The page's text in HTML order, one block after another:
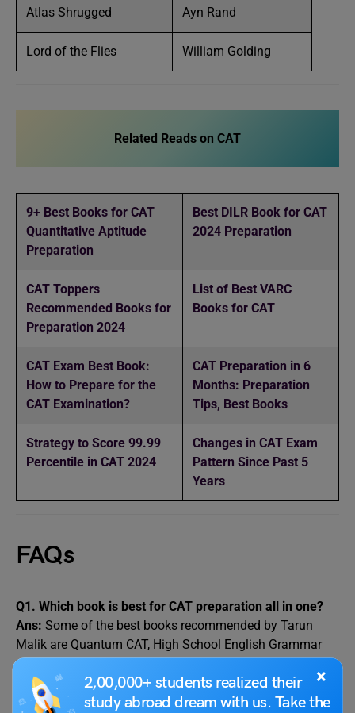
×
2,00,000+ students realized their
study abroad dream with us. Take the
Atlas Shrugged Ayn Rand
Lord of the Flies William Golding
Related Reads on CAT
9+ Best Books for CAT
Quantitative Aptitude
Preparation
Best DILR Book for CAT
2024 Preparation
CAT Toppers
Recommended Books for
Preparation 2024
List of Best VARC
Books for CAT
CAT Exam Best Book:
How to Prepare for the
CAT Examination?
CAT Preparation in 6
Months: Preparation
Tips, Best Books
Strategy to Score 99.99
Percentile in CAT 2024
Changes in CAT Exam
Pattern Since Past 5
Years
FAQs
Q1. Which book is best for CAT preparation all in one?
Ans: Some of the best books recommended by Tarun
Malik are Quantum CAT, High School English Grammar
and Composition Book, Word Power Made Easy, Past
Years’ CAT Questions etc.